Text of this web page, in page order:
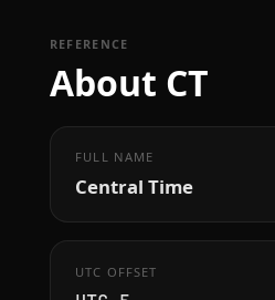
REFERENCE
About CT
FULL NAME
Central Time
UTC OFFSET